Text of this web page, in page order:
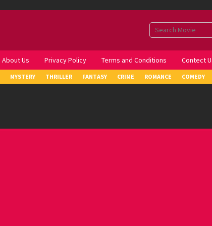
About Us Privacy Policy Terms and Conditions Contect
MYSTERY THRILLER FANTASY CRIME ROMANCE COMEDY